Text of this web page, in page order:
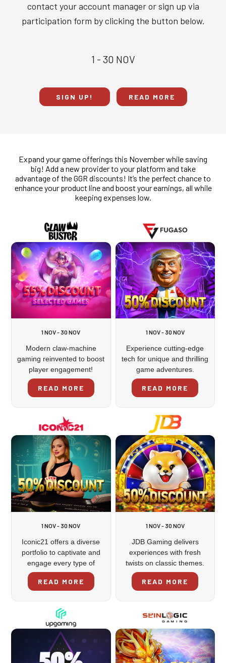
contact your account manager or sign up via
participation form by clicking the button below.
1 - 30 NOV
SIGN UP! READ MORE
Expand your game offerings this November while saving
big! Add a new provider to your platform and take
advantage of the GGR discounts! It’s the perfect chance to
enhance your product line and boost your earnings, all while
keeping expenses low.
1 NOV - 30 NOV
Modern claw-machine
gaming reinvented to boost
player engagement!
READ MORE
1 NOV - 30 NOV
Experience cutting-edge
tech for unique and thrilling
game adventures.
READ MORE
1 NOV - 30 NOV
Iconic21 offers a diverse
portfolio to captivate and
engage every type of
gamer.
READ MORE
1 NOV - 30 NOV
JDB Gaming delivers
experiences with fresh
twists on classic themes.
READ MORE